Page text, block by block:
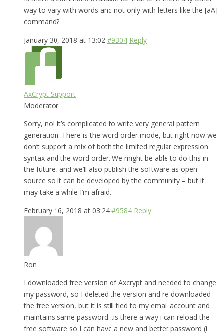
way to vary with words and not only with letters like the [aA]
command?
January 30, 2018 at 13:02 #9304 Reply
AxCrypt Support
Moderator
Sorry, no! It’s complicated to write very general pattern
generation. There is the word order mode, but right now we
don’t support a mix of both the limited regular expression
syntax and the word order. We might be able to do this in
the future, and we’ll also publish the software as open
source so it can be developed by the community – but it
may take a while I’m afraid.
February 16, 2018 at 03:24 #9584 Reply
Ron
I downloaded free version of Axcrypt and needed to change
my password, so I deleted the version and re-downloaded
the free version, but it is still tied to my email account and
maintains same password…is there a way i can reload the
free software so I can have a new and better password (i